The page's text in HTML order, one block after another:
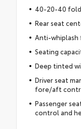
40-20-40
Rear seat
Anti-whiplash
Seating
Deep tinted
Driver seat
fore/aft
Passenger
control and